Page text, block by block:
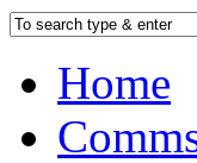
Home